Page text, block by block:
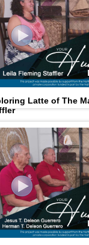
Latte of The